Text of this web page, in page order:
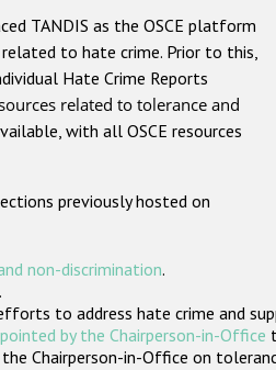
TANDIS as the OSCE platform
to hate crime. Prior to this,
Hate Crime Reports
related to tolerance and
with all OSCE resources
previously hosted on
non-discrimination.
.
to address hate crime and
by the Chairperson-in-Office
Chairperson-in-Office on